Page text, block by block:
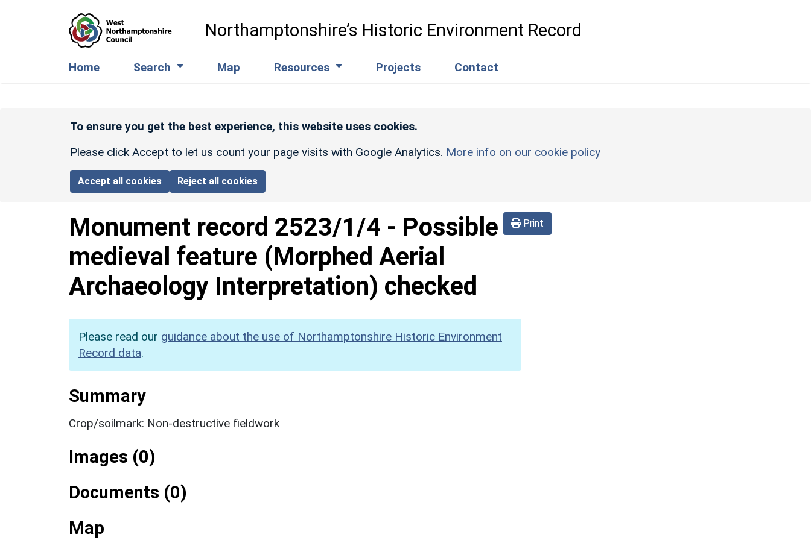
Northamptonshire’s Historic Environment Record
Home Search Map Resources Projects Contact
To ensure you get the best experience, this website uses cookies.
Please click Accept to let us count your page visits with Google Analytics. More info on our cookie policy
Accept all cookies Reject all cookies
Print
Monument record 2523/1/4 - Possible
medieval feature (Morphed Aerial
Archaeology Interpretation) checked
Please read our guidance about the use of Northamptonshire Historic Environment
Record data.
Summary
Crop/soilmark: Non-destructive fieldwork
Images (0)
Documents (0)
Map